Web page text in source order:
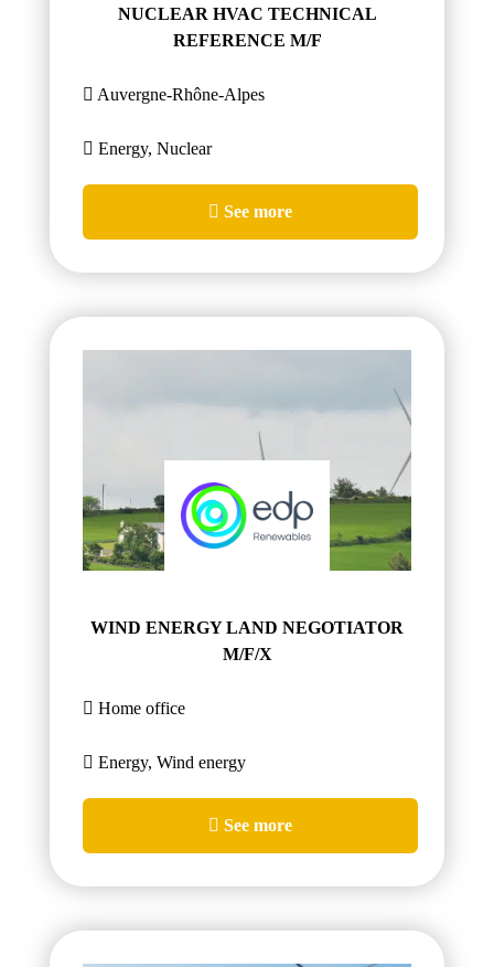
NUCLEAR HVAC TECHNICAL
REFERENCE M/F
Auvergne-Rhône-Alpes
Energy, Nuclear
See more
WIND ENERGY LAND NEGOTIATOR
M/F/X
Home office
Energy, Wind energy
See more